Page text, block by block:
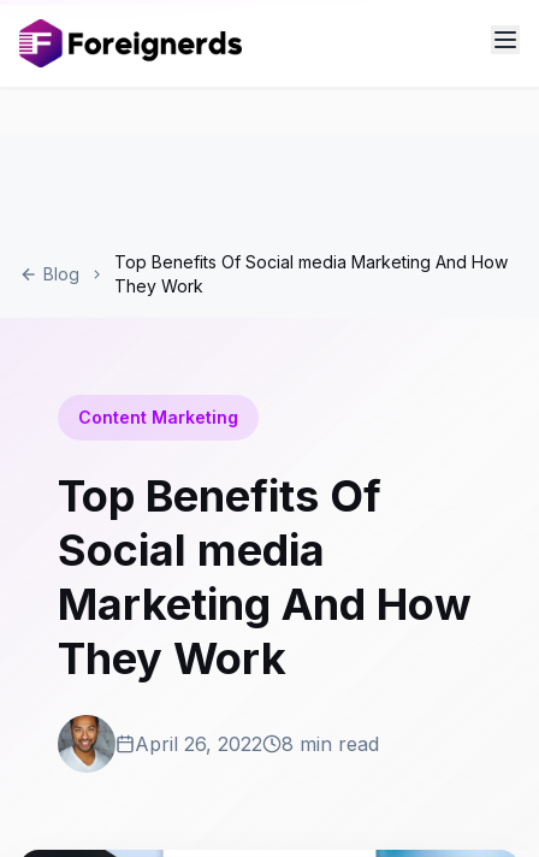
Blog
Top Benefits Of Social media Marketing And How
They Work
Content Marketing
Top Benefits Of
Social media
Marketing And How
They Work
April 26, 2022 8 min read